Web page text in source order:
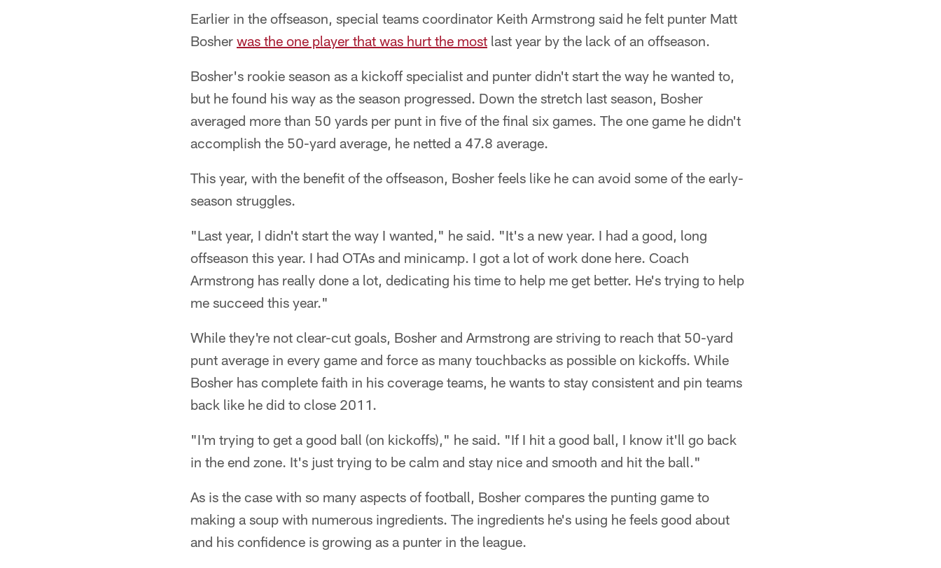
Earlier in the offseason, special teams coordinator Keith Armstrong said he felt punter Matt
Bosher was the one player that was hurt the most last year by the lack of an offseason.
Bosher's rookie season as a kickoff specialist and punter didn't start the way he wanted to,
but he found his way as the season progressed. Down the stretch last season, Bosher
averaged more than 50 yards per punt in five of the final six games. The one game he didn't
accomplish the 50-yard average, he netted a 47.8 average.
This year, with the benefit of the offseason, Bosher feels like he can avoid some of the early-
season struggles.
"Last year, I didn't start the way I wanted," he said. "It's a new year. I had a good, long
offseason this year. I had OTAs and minicamp. I got a lot of work done here. Coach
Armstrong has really done a lot, dedicating his time to help me get better. He's trying to help
me succeed this year."
While they're not clear-cut goals, Bosher and Armstrong are striving to reach that 50-yard
punt average in every game and force as many touchbacks as possible on kickoffs. While
Bosher has complete faith in his coverage teams, he wants to stay consistent and pin teams
back like he did to close 2011.
"I'm trying to get a good ball (on kickoffs)," he said. "If I hit a good ball, I know it'll go back
in the end zone. It's just trying to be calm and stay nice and smooth and hit the ball."
As is the case with so many aspects of football, Bosher compares the punting game to
making a soup with numerous ingredients. The ingredients he's using he feels good about
and his confidence is growing as a punter in the league.